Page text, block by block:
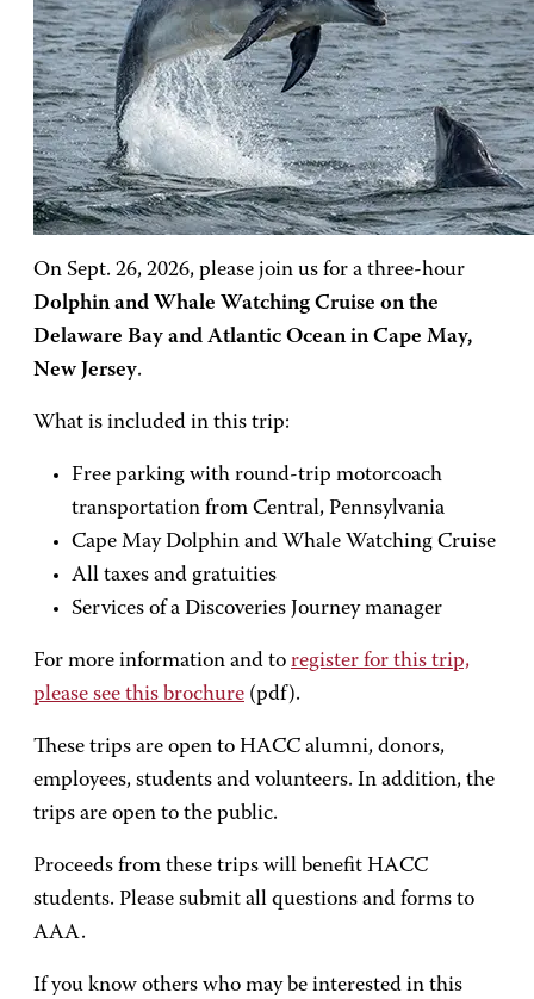
On Sept. 26, 2026, please join us for a three-hour
Dolphin and Whale Watching Cruise on the
Delaware Bay and Atlantic Ocean in Cape May,
New Jersey.
What is included in this trip:
Free parking with round-trip motorcoach
transportation from Central, Pennsylvania
Cape May Dolphin and Whale Watching Cruise
All taxes and gratuities
Services of a Discoveries Journey manager
For more information and to register for this trip,
please see this brochure (pdf).
These trips are open to HACC alumni, donors,
employees, students and volunteers. In addition, the
trips are open to the public.
Proceeds from these trips will benefit HACC
students. Please submit all questions and forms to
AAA.
If you know others who may be interested in this